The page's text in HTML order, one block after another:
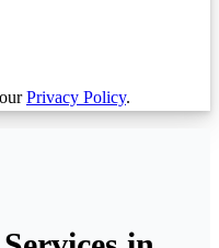
Privacy Policy.